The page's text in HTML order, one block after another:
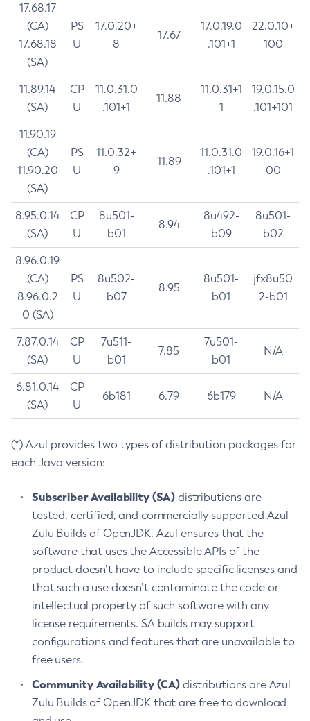
17.68.17
(CA)
17.68.18
(SA)
PS
U
17.0.20+
8
17.67
17.0.19.0
.101+1
22.0.10+
100
11.89.14
(SA)
CP
U
11.0.31.0
.101+1
11.88
11.0.31+1
1
19.0.15.0
.101+101
11.90.19
(CA)
11.90.20
(SA)
PS
U
11.0.32+
9
11.89
11.0.31.0
.101+1
19.0.16+1
00
8.95.0.14
(SA)
CP
U
8u501-
b01
8.94
8u492-
b09
8u501-
b02
8.96.0.19
(CA)
8.96.0.2
0 (SA)
PS
U
8u502-
b07
8.95
8u501-
b01
jfx8u50
2-b01
7.87.0.14
(SA)
CP
U
7u511-
b01
7.85
7u501-
b01
N/A
6.81.0.14
(SA)
CP
U
6b181 6.79 6b179 N/A
(*) Azul provides two types of distribution packages for
each Java version:
Subscriber Availability (SA) distributions are
tested, certified, and commercially supported Azul
Zulu Builds of OpenJDK. Azul ensures that the
software that uses the Accessible APIs of the
product doesn’t have to include specific licenses and
that such a use doesn’t contaminate the code or
intellectual property of such software with any
license requirements. SA builds may support
configurations and features that are unavailable to
free users.
Community Availability (CA) distributions are Azul
Zulu Builds of OpenJDK that are free to download